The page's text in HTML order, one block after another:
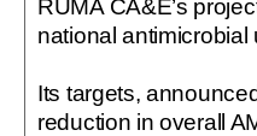
RUMA CA&E’s
national
Its targets,
reduction in overall